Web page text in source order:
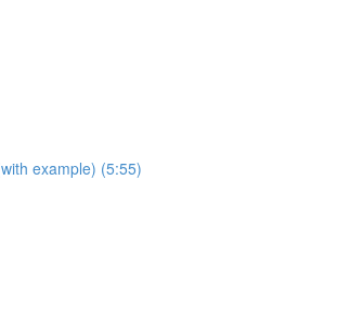
example) (5:55)